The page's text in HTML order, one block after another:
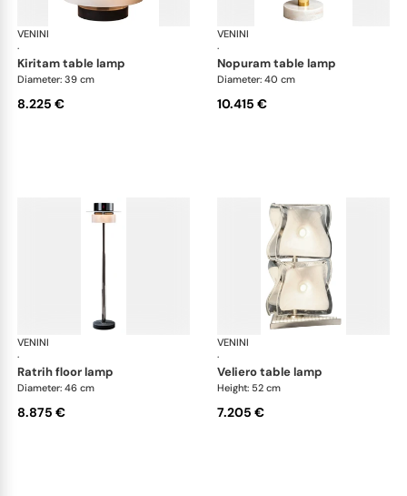
VENINI
·
Art Light
kiritam table lamp
Diameter: 39 cm
8.225 €
VENINI
·
nopuram table lamp
Diameter: 40 cm
10.415 €
VENINI
·
Art Light
ratrih floor lamp
Diameter: 46 cm
8.875 €
VENINI
·
veliero table lamp
Height: 52 cm
7.205 €